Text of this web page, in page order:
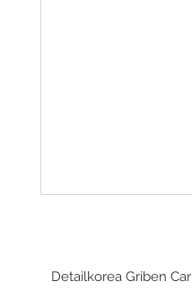
Detailkorea Griben